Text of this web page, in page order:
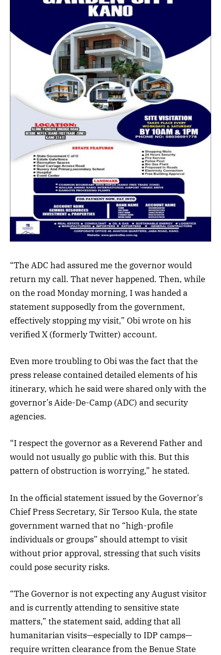
“The ADC had assured me the governor would
return my call. That never happened. Then, while
on the road Monday morning, I was handed a
statement supposedly from the government,
effectively stopping my visit,” Obi wrote on his
verified X (formerly Twitter) account.
Even more troubling to Obi was the fact that the
press release contained detailed elements of his
itinerary, which he said were shared only with the
governor’s Aide-De-Camp (ADC) and security
agencies.
“I respect the governor as a Reverend Father and
would not usually go public with this. But this
pattern of obstruction is worrying,” he stated.
In the official statement issued by the Governor’s
Chief Press Secretary, Sir Tersoo Kula, the state
government warned that no “high-profile
individuals or groups” should attempt to visit
without prior approval, stressing that such visits
could pose security risks.
“The Governor is not expecting any August visitor
and is currently attending to sensitive state
matters,” the statement said, adding that all
humanitarian visits—especially to IDP camps—
require written clearance from the Benue State